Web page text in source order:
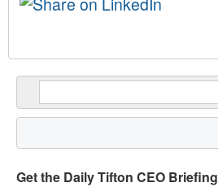
Get the Daily Tifton CEO Briefing